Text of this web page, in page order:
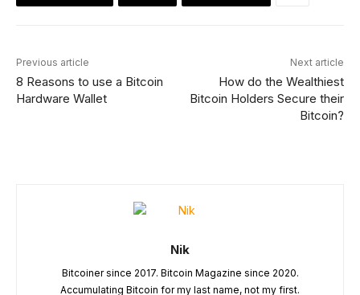
Previous article
8 Reasons to use a Bitcoin
Hardware Wallet
Next article
How do the Wealthiest
Bitcoin Holders Secure their
Bitcoin?
Nik
Bitcoiner since 2017. Bitcoin Magazine since 2020.
Accumulating Bitcoin for my last name, not my first.